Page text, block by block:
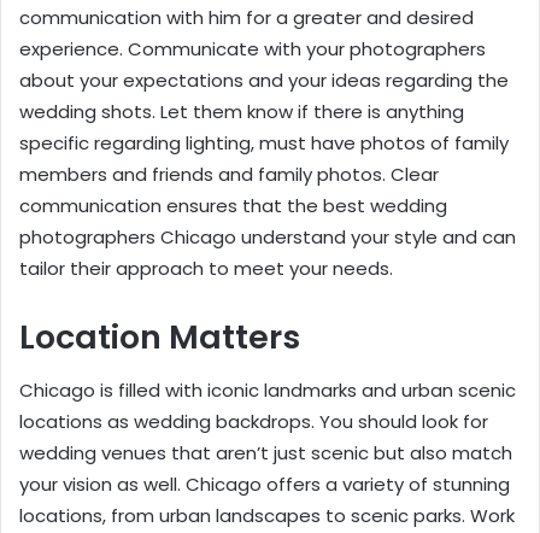
communication with him for a greater and desired
experience. Communicate with your photographers
about your expectations and your ideas regarding the
wedding shots. Let them know if there is anything
specific regarding lighting, must have photos of family
members and friends and family photos. Clear
communication ensures that the best wedding
photographers Chicago understand your style and can
tailor their approach to meet your needs.
Location Matters
Chicago is filled with iconic landmarks and urban scenic
locations as wedding backdrops. You should look for
wedding venues that aren’t just scenic but also match
your vision as well. Chicago offers a variety of stunning
locations, from urban landscapes to scenic parks. Work